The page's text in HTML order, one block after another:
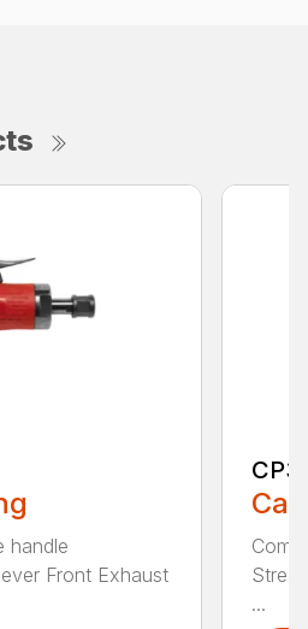
handle
Front Exhaust
...